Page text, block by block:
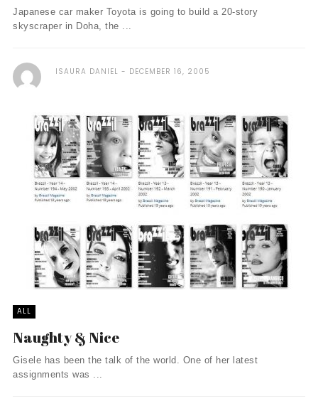
Japanese car maker Toyota is going to build a 20-story
skyscraper in Doha, the ...
ISAURA DANIEL DECEMBER 16, 2005
ALL
Naughty & Nice
Gisele has been the talk of the world. One of her latest
assignments was ...